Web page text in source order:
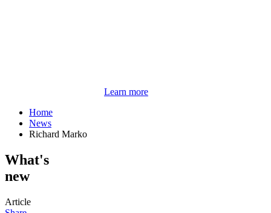
Learn more
Home
News
Richard Marko
What's
new
Article